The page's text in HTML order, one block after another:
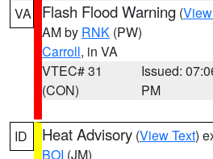
VA Flash Flood Warning (
AM by RNK (PW)
Carroll, in VA
VTEC# 31
(CON)
Issued:
PM
ID Heat Advisory (View Text)
BOI (JM)